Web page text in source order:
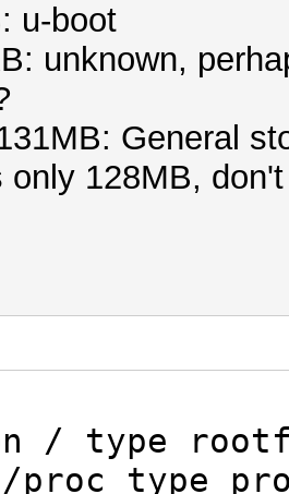
u-boot
unknown,
General
only 128MB,
/ type
proc type